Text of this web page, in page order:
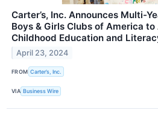
Carter’s, Inc. Announces Multi-
Boys & Girls Clubs of America
Childhood Education and
April 23, 2024
FROM Carter’s, Inc.
VIA Business Wire